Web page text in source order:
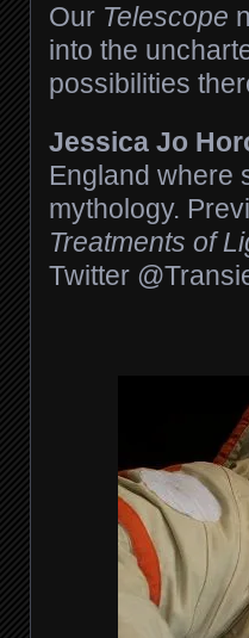
Our Telescope
into the
possibilities
Jessica Jo
England where
mythology.
Treatments of
Twitter